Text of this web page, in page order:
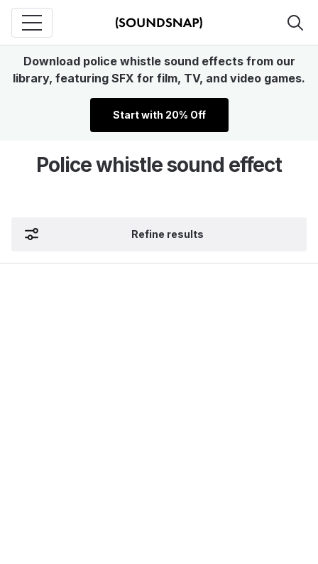
Download police whistle sound effects from our
library, featuring SFX for film, TV, and video games.
Start with 20% Off
Police whistle sound effect
Refine results